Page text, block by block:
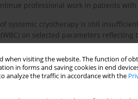
when visiting the website. The function of
in forms and saving cookies in end
analyze the traffic in accordance with the
professional work in patients with
systemic cryotherapy is still
on selected parameters reflecting
of the circulating pool of